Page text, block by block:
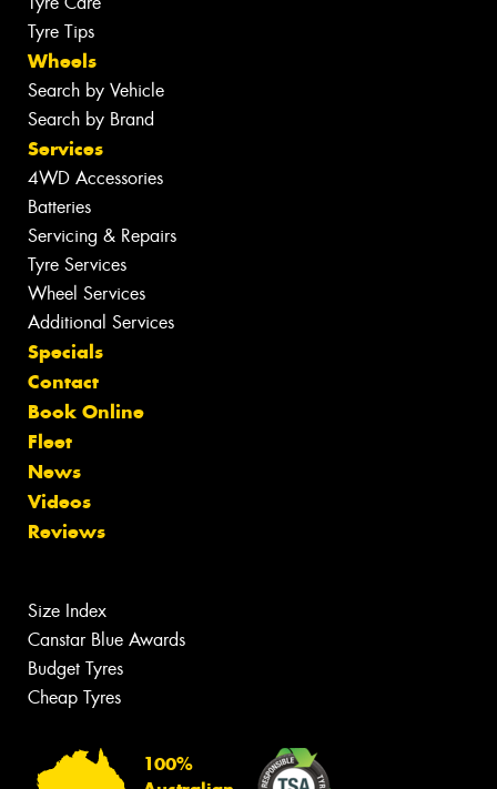
Tyre Tips
Wheels
Search by Vehicle
Search by Brand
Services
4WD Accessories
Batteries
Servicing & Repairs
Tyre Services
Wheel Services
Additional Services
Specials
Contact
Book Online
Fleet
News
Videos
Reviews
Size Index
Canstar Blue Awards
Budget Tyres
Cheap Tyres
100%